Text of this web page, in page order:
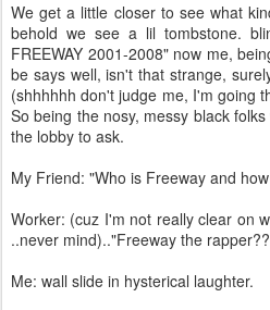
We get a little closer to see what
behold we see a lil tombstone.
FREEWAY 2001-2008" now me,
be says well, isn't that strange,
(shhhhhh don't judge me, I'm going
So being the nosy, messy black
the lobby to ask.
My Friend: "Who is Freeway and
Worker: (cuz I'm not really clear on
..never mind).."Freeway the
Me: wall slide in hysterical laughter.